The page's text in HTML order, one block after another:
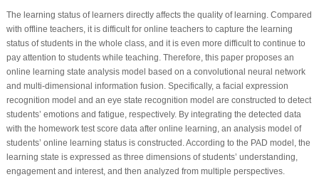
The learning status of learners directly affects the quality of learning. Compared
with offline teachers, it is difficult for online teachers to capture the learning
status of students in the whole class, and it is even more difficult to continue to
pay attention to students while teaching. Therefore, this paper proposes an
online learning state analysis model based on a convolutional neural network
and multi-dimensional information fusion. Specifically, a facial expression
recognition model and an eye state recognition model are constructed to detect
students’ emotions and fatigue, respectively. By integrating the detected data
with the homework test score data after online learning, an analysis model of
students’ online learning status is constructed. According to the PAD model, the
learning state is expressed as three dimensions of students’ understanding,
engagement and interest, and then analyzed from multiple perspectives.